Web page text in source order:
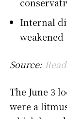
Internal
Source:
The June 3
were a